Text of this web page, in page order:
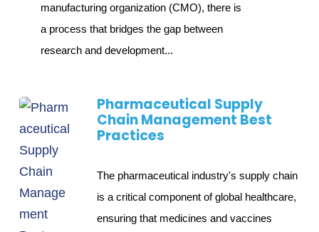
manufacturing organization (CMO), there is
a process that bridges the gap between
research and development...
Pharmaceutical Supply
Chain Management Best
Practices
The pharmaceutical industry's supply chain
is a critical component of global healthcare,
ensuring that medicines and vaccines